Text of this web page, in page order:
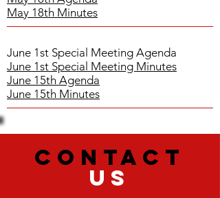
May 18th Minutes
June 1st Special Meeting Agenda
June 1st Special Meeting Minutes
June 15th Agenda
June 15th Minutes
CONTACT
US